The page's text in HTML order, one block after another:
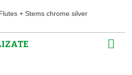
+ Stems chrome silver